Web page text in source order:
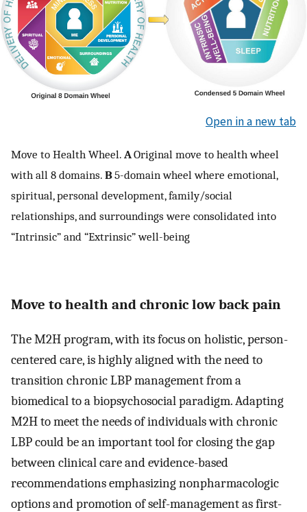
Open in a new tab
Move to Health Wheel. A Original move to health wheel
with all 8 domains. B5-domain wheel where emotional,
spiritual, personal development, family/social
relationships, and surroundings were consolidated into
“Intrinsic” and “Extrinsic” well-being
Move to health and chronic low back pain
The M2H program, with its focus on holistic, person-
centered care, is highly aligned with the need to
transition chronic LBP management from a
biomedical to a biopsychosocial paradigm. Adapting
M2H to meet the needs of individuals with chronic
LBP could be an important tool for closing the gap
between clinical care and evidence-based
recommendations emphasizing nonpharmacologic
options and promotion of self-management as first-